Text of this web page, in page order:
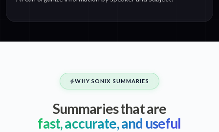
WHY SONIX SUMMARIES
Summaries that are
fast, accurate, and useful